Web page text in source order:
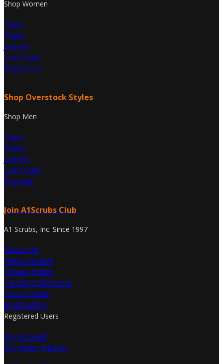
Shop Women
Tops
Pants
Jackets
Lab Coats
Maternity
Shop Overstock Styles
Shop Men
Tops
Pants
Jackets
Lab Coats
Popular
Join A1Scrubs Club
A1 Scrubs, Inc. Since 1997
About Us
Help/Contact
Privacy Policy
Terms/Conditions
Group Sales
Embroidery
Registered Users
My Account
My Order History